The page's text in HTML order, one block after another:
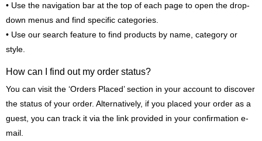
• Use the navigation bar at the top of each page to open the drop-
down menus and find specific categories.
• Use our search feature to find products by name, category or
style.
How can I find out my order status?
You can visit the ‘Orders Placed’ section in your account to discover
the status of your order. Alternatively, if you placed your order as a
guest, you can track it via the link provided in your confirmation e-
mail.